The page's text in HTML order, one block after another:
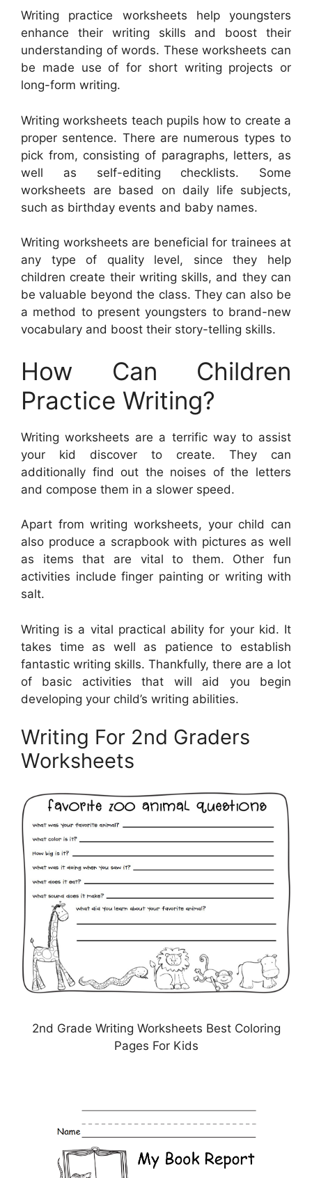
Writing practice worksheets help youngsters
enhance their writing skills and boost their
understanding of words. These worksheets can
be made use of for short writing projects or
long-form writing.
Writing worksheets teach pupils how to create a
proper sentence. There are numerous types to
pick from, consisting of paragraphs, letters, as
well as self-editing checklists. Some
worksheets are based on daily life subjects,
such as birthday events and baby names.
Writing worksheets are beneficial for trainees at
any type of quality level, since they help
children create their writing skills, and they can
be valuable beyond the class. They can also be
a method to present youngsters to brand-new
vocabulary and boost their story-telling skills.
How Can Children
Practice Writing?
Writing worksheets are a terrific way to assist
your kid discover to create. They can
additionally find out the noises of the letters
and compose them in a slower speed.
Apart from writing worksheets, your child can
also produce a scrapbook with pictures as well
as items that are vital to them. Other fun
activities include finger painting or writing with
salt.
Writing is a vital practical ability for your kid. It
takes time as well as patience to establish
fantastic writing skills. Thankfully, there are a lot
of basic activities that will aid you begin
developing your child’s writing abilities.
Writing For 2nd Graders
Worksheets
2nd Grade Writing Worksheets Best Coloring
Pages For Kids